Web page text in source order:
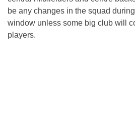
be any changes in the squad
window unless some big club will
players.